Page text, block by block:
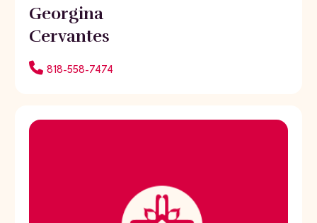
Georgina
Cervantes
818-558-7474